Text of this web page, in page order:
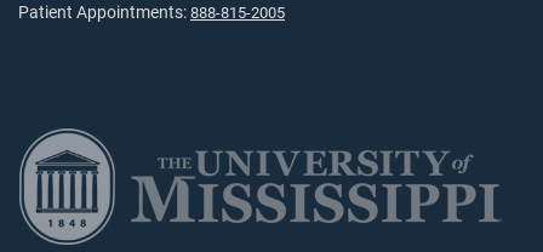
Patient Appointments: 888-815-2005